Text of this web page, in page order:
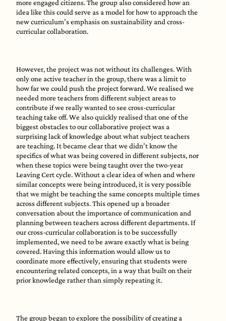
more engaged citizens. The group also considered how an
idea like this could serve as a model for how to approach the
new curriculum’s emphasis on sustainability and cross-
curricular collaboration.
However, the project was not without its challenges. With
only one active teacher in the group, there was a limit to
how far we could push the project forward. We realised we
needed more teachers from different subject areas to
contribute if we really wanted to see cross-curricular
teaching take off. We also quickly realised that one of the
biggest obstacles to our collaborative project was a
surprising lack of knowledge about what subject teachers
are teaching. It became clear that we didn’t know the
specifics of what was being covered in different subjects, nor
when these topics were being taught over the two-year
Leaving Cert cycle. Without a clear idea of when and where
similar concepts were being introduced, it is very possible
that we might be teaching the same concepts multiple times
across different subjects. This opened up a broader
conversation about the importance of communication and
planning between teachers across different departments. If
our cross-curricular collaboration is to be successfully
implemented, we need to be aware exactly what is being
covered. Having this information would allow us to
coordinate more effectively, ensuring that students were
encountering related concepts, in a way that built on their
prior knowledge rather than simply repeating it.
The group began to explore the possibility of creating a